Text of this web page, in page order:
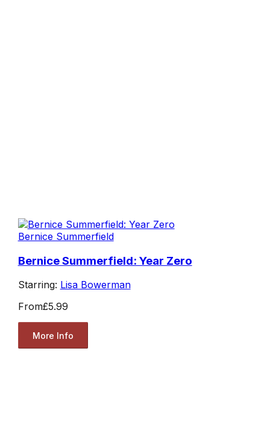
Bernice Summerfield
Bernice Summerfield: Year Zero
Starring: Lisa Bowerman
From£5.99
More Info